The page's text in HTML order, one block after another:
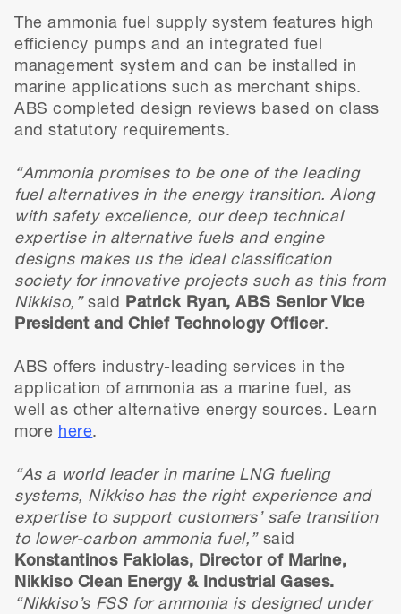
The ammonia fuel supply system features high
efficiency pumps and an integrated fuel
management system and can be installed in
marine applications such as merchant ships.
ABS completed design reviews based on class
and statutory requirements.
“Ammonia promises to be one of the leading
fuel alternatives in the energy transition. Along
with safety excellence, our deep technical
expertise in alternative fuels and engine
designs makes us the ideal classification
society for innovative projects such as this from
Nikkiso,” said Patrick Ryan, ABS Senior Vice
President and Chief Technology Officer.
ABS offers industry-leading services in the
application of ammonia as a marine fuel, as
well as other alternative energy sources. Learn
more here.
“As a world leader in marine LNG fueling
systems, Nikkiso has the right experience and
expertise to support customers’ safe transition
to lower-carbon ammonia fuel,” said
Konstantinos Fakiolas, Director of Marine,
Nikkiso Clean Energy & Industrial Gases.
“Nikkiso’s FSS for ammonia is designed under